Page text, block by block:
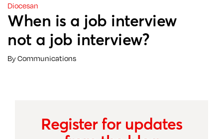
Diocesan
When is a job interview
not a job interview?
By Communications
Register for updates